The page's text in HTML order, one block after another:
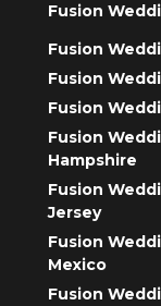
Fusion
Fusion
Fusion
Fusion
Fusion
Hampshire
Fusion
Jersey
Fusion
Mexico
Fusion